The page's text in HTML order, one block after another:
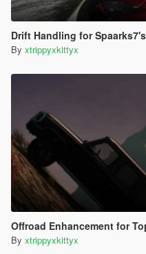
Drift Handling for
By xtrippyxkittyx
Offroad Enhancement for
By xtrippyxkittyx